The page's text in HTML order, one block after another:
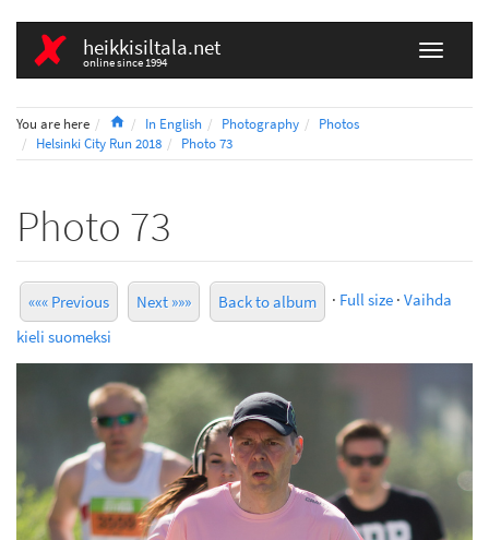
heikkisiltala.net
online since 1994
You are here HomeIn English Photography
Photos
Helsinki City Run 2018
Photo 73
Photo 73
««« Previous Next »»» Back to album · Full size · Vaihda
kieli suomeksi